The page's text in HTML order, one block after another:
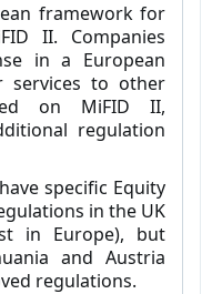
framework for
II. Companies
in a European
services to other
on MiFID II,
regulation
specific Equity
in the UK
in Europe), but
and Austria
regulations.